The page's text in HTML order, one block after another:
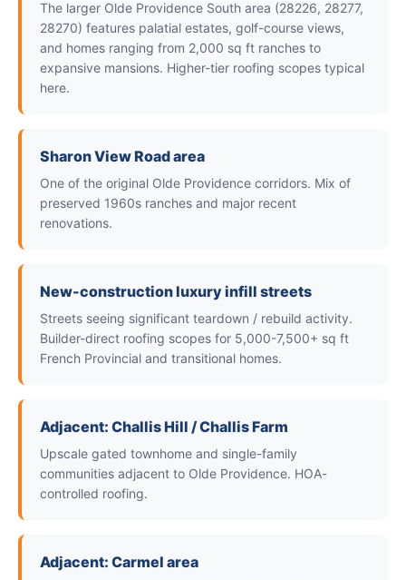
The larger Olde Providence South area (28226, 28277,
28270) features palatial estates, golf-course views,
and homes ranging from 2,000 sq ft ranches to
expansive mansions. Higher-tier roofing scopes typical
here.
Sharon View Road area
One of the original Olde Providence corridors. Mix of
preserved 1960s ranches and major recent
renovations.
New-construction luxury infill streets
Streets seeing significant teardown / rebuild activity.
Builder-direct roofing scopes for 5,000-7,500+ sq ft
French Provincial and transitional homes.
Adjacent: Challis Hill / Challis Farm
Upscale gated townhome and single-family
communities adjacent to Olde Providence. HOA-
controlled roofing.
Adjacent: Carmel area